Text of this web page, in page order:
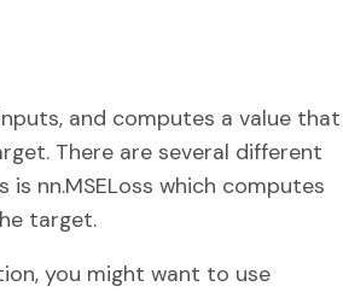
and computes a value that
There are several different
nn.MSELoss which computes
target.
you might want to use